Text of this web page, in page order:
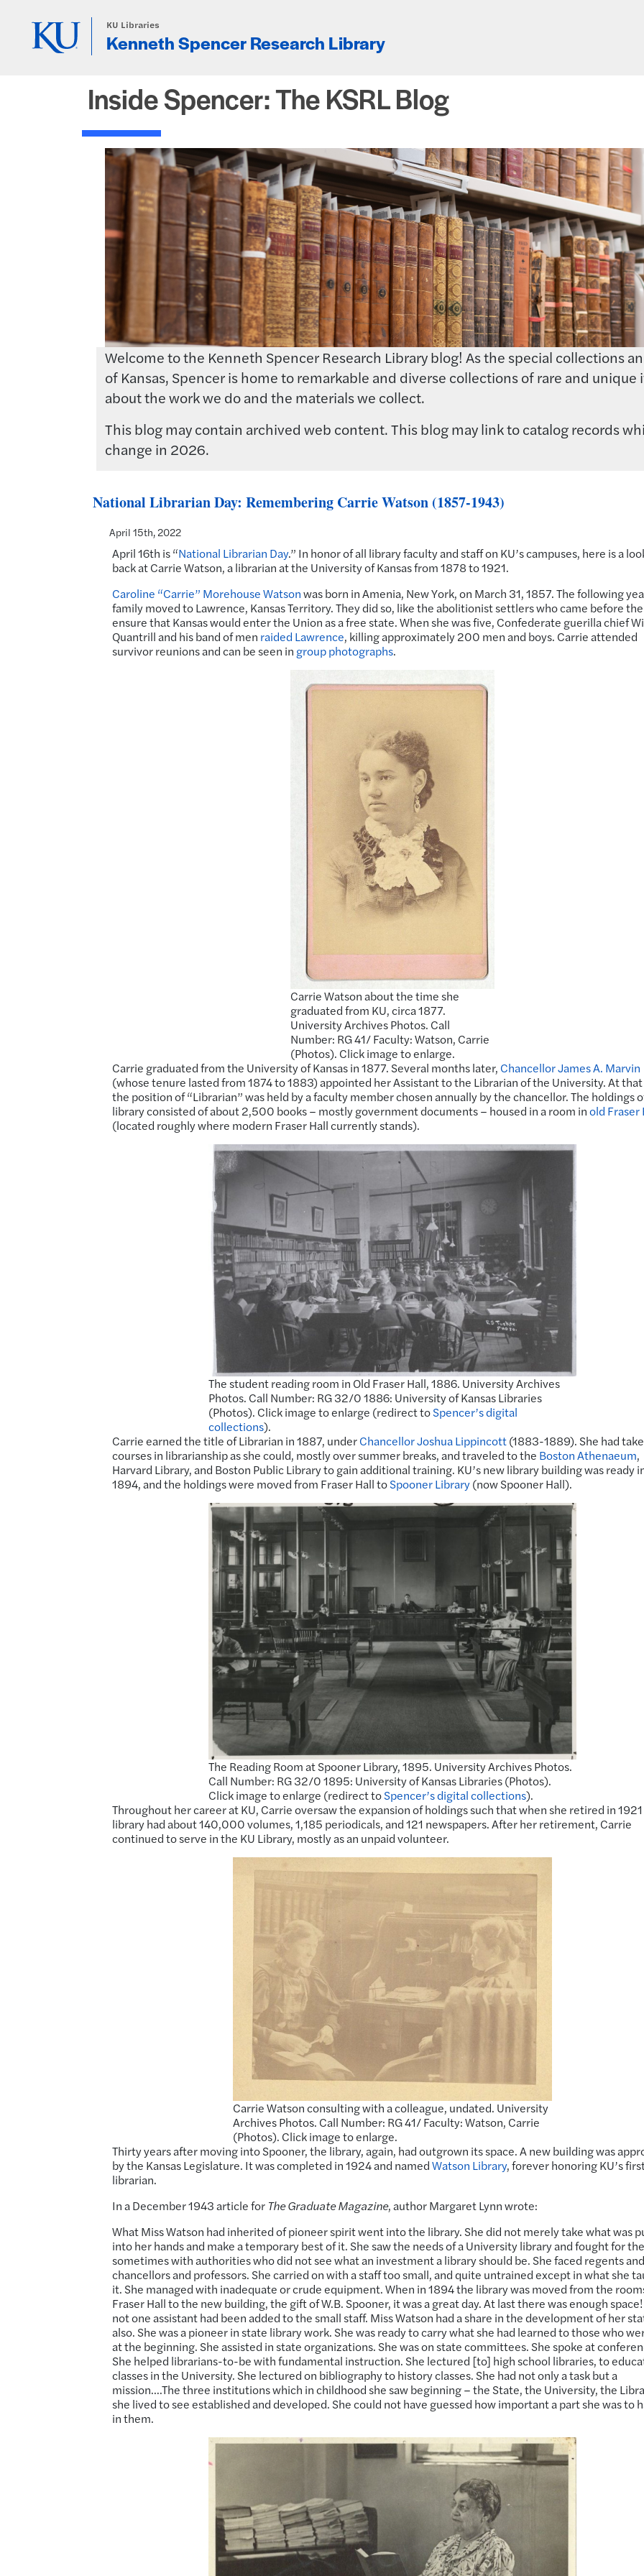
KU Libraries
Kenneth Spencer Research Library
Inside Spencer: The KSRL Blog
Welcome to the Kenneth Spencer Research Library blog! As the special collections
of Kansas, Spencer is home to remarkable and diverse collections of rare and
about the work we do and the materials we collect.
This blog may contain archived web content. This blog may link to catalog records
change in 2026.
National Librarian Day: Remembering Carrie Watson (1857-1943)
April 15th, 2022
April 16th is “National Librarian Day.” In honor of all library faculty and staff on KU’s campuses, here is a
back at Carrie Watson, a librarian at the University of Kansas from 1878 to 1921.
Caroline “Carrie” Morehouse Watsonwas born in Amenia, New York, on March 31, 1857. The following
family moved to Lawrence, Kansas Territory. They did so, like the abolitionist settlers who came before
ensure that Kansas would enter the Union as a free state. When she was five, Confederate guerilla chief
Quantrill and his band of men raided Lawrence, killing approximately 200 men and boys. Carrie attended
survivor reunions and can be seen in group photographs.
Carrie Watson about the time she
graduated from KU, circa 1877.
University Archives Photos. Call
Number: RG 41/ Faculty: Watson, Carrie
(Photos). Click image to enlarge.
Carrie graduated from the University of Kansas in 1877. Several months later, Chancellor James A. Marvin
(whose tenure lasted from 1874 to 1883) appointed her Assistant to the Librarian of the University. At
the position of “Librarian” was held by a faculty member chosen annually by the chancellor. The holdings
library consisted of about 2,500 books – mostly government documents – housed in a room inold Fraser
(located roughly where modern Fraser Hall currently stands).
The student reading room in Old Fraser Hall, 1886. University Archives
Photos. Call Number: RG 32/0 1886: University of Kansas Libraries
(Photos). Click image to enlarge (redirect toSpencer’s digital
collections).
Carrie earned the title of Librarian in 1887, underChancellor Joshua Lippincott(1883-1889). She had
courses in librarianship as she could, mostly over summer breaks, and traveled to the Boston Athenaeum,
Harvard Library, and Boston Public Library to gain additional training. KU’s new library building was ready
1894, and the holdings were moved from Fraser Hall toSpooner Library(now Spooner Hall).
The Reading Room at Spooner Library, 1895. University Archives Photos.
Call Number: RG 32/0 1895: University of Kansas Libraries (Photos).
Click image to enlarge (redirect toSpencer’s digital collections).
Throughout her career at KU, Carrie oversaw the expansion of holdings such that when she retired in
library had about 140,000 volumes, 1,185 periodicals, and 121 newspapers. After her retirement, Carrie
continued to serve in the KU Library, mostly as an unpaid volunteer.
Carrie Watson consulting with a colleague, undated. University
Archives Photos. Call Number: RG 41/ Faculty: Watson, Carrie
(Photos). Click image to enlarge.
Thirty years after moving into Spooner, the library, again, had outgrown its space. A new building was
by the Kansas Legislature. It was completed in 1924 and namedWatson Library, forever honoring KU’s
librarian.
In a December 1943 article for The Graduate Magazine, author Margaret Lynn wrote:
What Miss Watson had inherited of pioneer spirit went into the library. She did not merely take what was
into her hands and make a temporary best of it. She saw the needs of a University library and fought for
sometimes with authorities who did not see what an investment a library should be. She faced regents and
chancellors and professors. She carried on with a staff too small, and quite untrained except in what she
it. She managed with inadequate or crude equipment. When in 1894 the library was moved from the
Fraser Hall to the new building, the gift of W.B. Spooner, it was a great day. At last there was enough
not one assistant had been added to the small staff. Miss Watson had a share in the development of her
also. She was a pioneer in state library work. She was ready to carry what she had learned to those who
at the beginning. She assisted in state organizations. She was on state committees. She spoke at
She helped librarians-to-be with fundamental instruction. She lectured [to] high school libraries, to
classes in the University. She lectured on bibliography to history classes. She had not only a task but a
mission….The three institutions which in childhood she saw beginning – the State, the University, the
she lived to see established and developed. She could not have guessed how important a part she was to
in them.